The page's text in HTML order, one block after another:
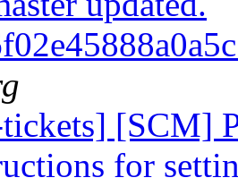
[SCM]
for